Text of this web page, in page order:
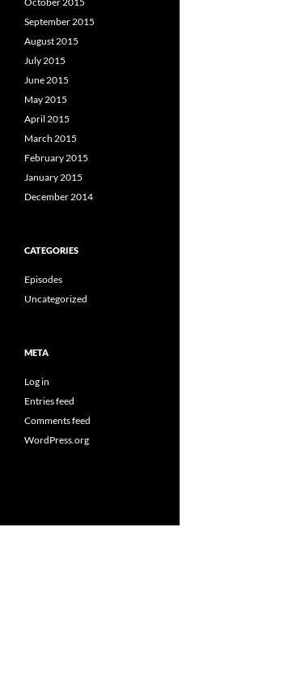
September 2015
August 2015
July 2015
June 2015
May 2015
April 2015
March 2015
February 2015
January 2015
December 2014
CATEGORIES
Episodes
Uncategorized
META
Log in
Entries feed
Comments feed
WordPress.org